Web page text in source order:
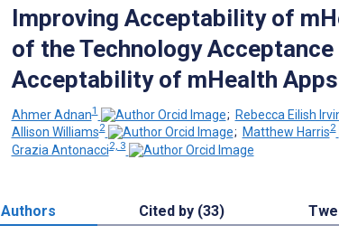
Improving Acceptability of
of the Technology
Acceptability of mHealth
Ahmer Adnan1 ; Rebecca Eilish
Allison Williams2 ; Matthew Harris2
Grazia Antonacci2, 3
Authors Cited by (33)